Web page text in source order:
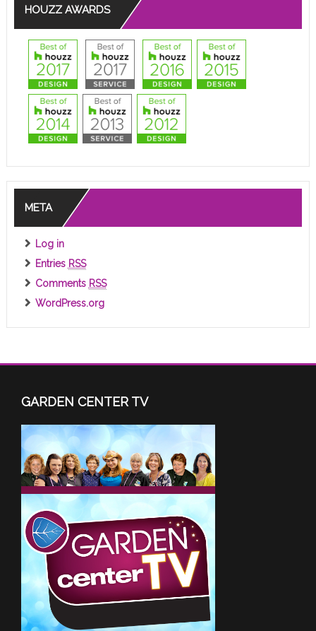
HOUZZ AWARDS
META
Log in
Entries RSS
Comments RSS
WordPress.org
GARDEN CENTER TV